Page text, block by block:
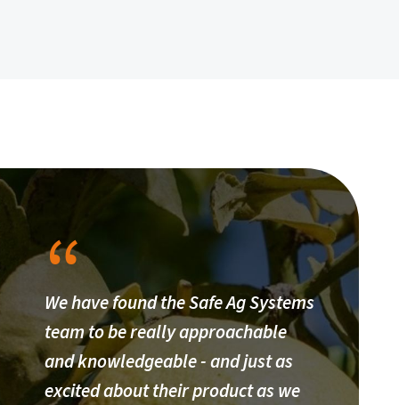
We have found the Safe Ag Systems
team to be really approachable
and knowledgeable - and just as
excited about their product as we